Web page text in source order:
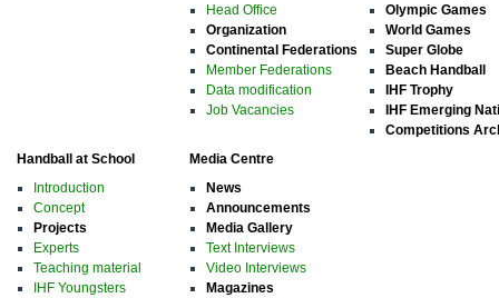
Head Office
Organization
Continental Federations
Member Federations
Data modification
Job Vacancies
Olympic Games
World Games
Super Globe
Beach Handball
IHF Trophy
IHF Emerging
Competitions
Handball at School
Introduction
Concept
Projects
Experts
Teaching material
IHF Youngsters
Media Centre
News
Announcements
Media Gallery
Text Interviews
Video Interviews
Magazines